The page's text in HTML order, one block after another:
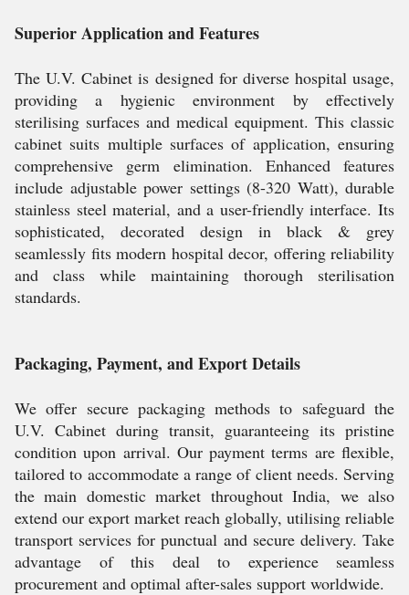
Superior Application and Features
The U.V. Cabinet is designed for diverse hospital usage,
providing a hygienic environment by effectively
sterilising surfaces and medical equipment. This classic
cabinet suits multiple surfaces of application, ensuring
comprehensive germ elimination. Enhanced features
include adjustable power settings (8-320 Watt), durable
stainless steel material, and a user-friendly interface. Its
sophisticated, decorated design in black & grey
seamlessly fits modern hospital decor, offering reliability
and class while maintaining thorough sterilisation
standards.
Packaging, Payment, and Export Details
We offer secure packaging methods to safeguard the
U.V. Cabinet during transit, guaranteeing its pristine
condition upon arrival. Our payment terms are flexible,
tailored to accommodate a range of client needs. Serving
the main domestic market throughout India, we also
extend our export market reach globally, utilising reliable
transport services for punctual and secure delivery. Take
advantage of this deal to experience seamless
procurement and optimal after-sales support worldwide.